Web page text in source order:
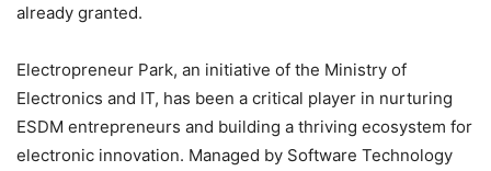
already granted.
Electropreneur Park, an initiative of the Ministry of
Electronics and IT, has been a critical player in nurturing
ESDM entrepreneurs and building a thriving ecosystem for
electronic innovation. Managed by Software Technology